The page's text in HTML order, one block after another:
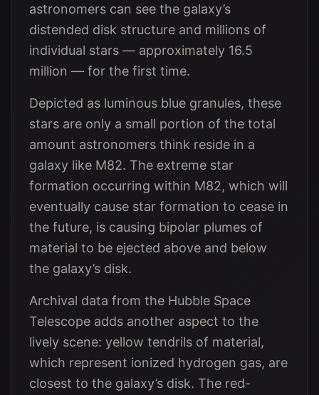
astronomers can see the galaxy’s
distended disk structure and millions of
individual stars — approximately 16.5
million — for the first time.
Depicted as luminous blue granules, these
stars are only a small portion of the total
amount astronomers think reside in a
galaxy like M82. The extreme star
formation occurring within M82, which will
eventually cause star formation to cease in
the future, is causing bipolar plumes of
material to be ejected above and below
the galaxy’s disk.
Archival data from the Hubble Space
Telescope adds another aspect to the
lively scene: yellow tendrils of material,
which represent ionized hydrogen gas, are
closest to the galaxy’s disk. The red-